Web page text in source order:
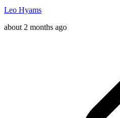
Leo Hyams
about 2 months ago